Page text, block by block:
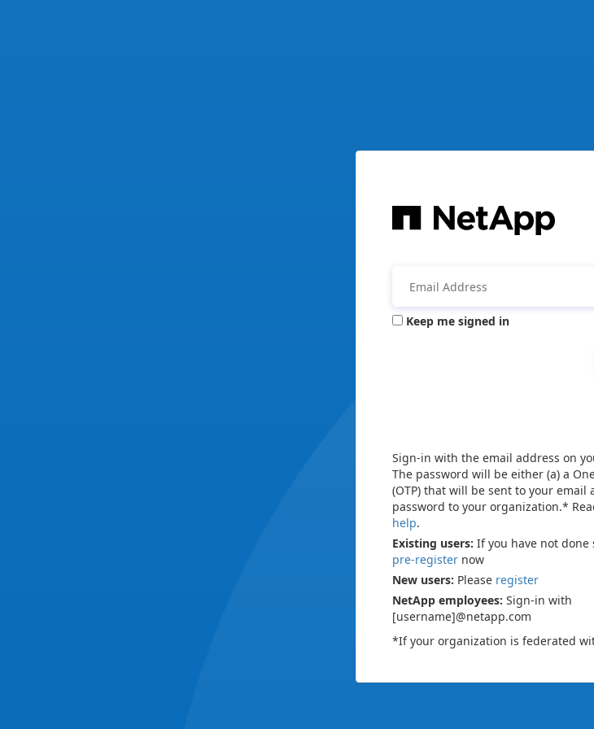
Keep me signed in
Sign-in with the email address on
The password will be either (a) a
(OTP) that will be sent to your email
password to your organization.*
help.
Existing users: If you have not done
pre-register now
New users: Please register
NetApp employees: Sign-in with
[username]@netapp.com
*If your organization is federated